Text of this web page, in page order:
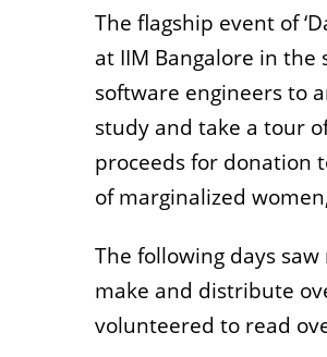
The flagship event of
at IIM Bangalore in
software engineers to
study and take a tour
proceeds for donation
of marginalized
The following days
make and distribute
volunteered to read